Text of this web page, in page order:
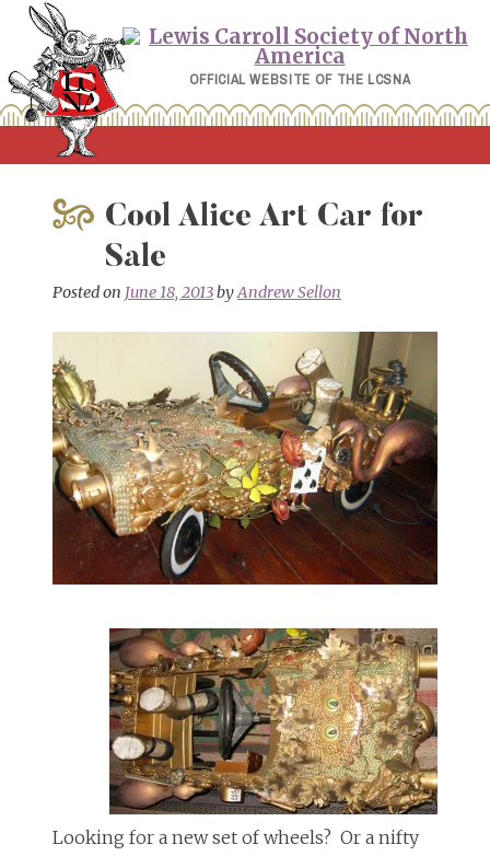
Skip
content
OFFICIAL WEBSITE OF THE LCSNA
Cool Alice Art Car for
Sale
Posted on June 18, 2013byAndrew Sellon
Looking for a new set of wheels? Or a nifty